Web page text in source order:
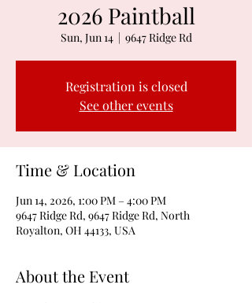
2026 Paintball
Sun, Jun 14
  |
9647 Ridge Rd
Registration is closed
See other events
Time & Location
Jun 14, 2026, 1:00 PM – 4:00 PM
9647 Ridge Rd, 9647 Ridge Rd, North
Royalton, OH 44133, USA
About the Event